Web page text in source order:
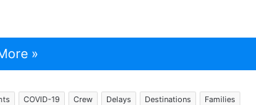
»
COVID-19 Crew Delays Destinations
Families